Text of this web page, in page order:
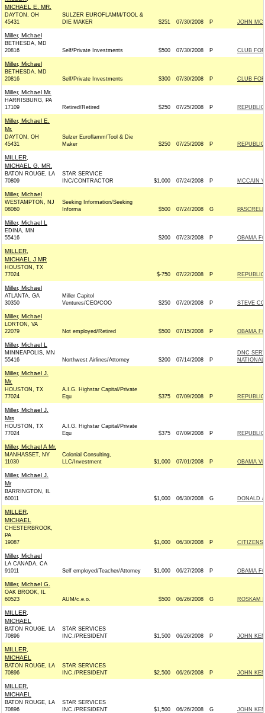
MICHAEL E. MR.
DAYTON, OH
45431
SULZER EUROFLAMM/TOOL &
DIE MAKER
$251 07/30/2008 P JOHN
Miller, Michael
BETHESDA, MD
20816
Self/Private Investments $500 07/30/2008 P CLUB
Miller, Michael
BETHESDA, MD
20816
Self/Private Investments $300 07/30/2008 P CLUB
Miller, Michael Mr.
HARRISBURG, PA
17109
Retired/Retired $250 07/25/2008 P
Miller, Michael E.
Mr.
DAYTON, OH
45431
Sulzer Euroflamm/Tool & Die
Maker
$250 07/25/2008 P
MILLER,
MICHAEL G. MR.
BATON ROUGE, LA
70809
STAR SERVICE
INC/CONTRACTOR
$1,000 07/24/2008 P MCCAIN
Miller, Michael
WESTAMPTON, NJ
08060
Seeking Information/Seeking
Informa
$500 07/24/2008 G
Miller, Michael L
EDINA, MN
55416
$200 07/23/2008 P OBAMA
MILLER,
MICHAEL J MR
HOUSTON, TX
77024
$-750 07/22/2008 P
Miller, Michael
ATLANTA, GA
30350
Miller Capitol
Ventures/CEO/COO
$250 07/20/2008 P STEVE
Miller, Michael
LORTON, VA
22079
Not employed/Retired $500 07/15/2008 P OBAMA
Miller, Michael L
MINNEAPOLIS, MN
55416
Northwest Airlines/Attorney $200 07/14/2008 P
DNC
Miller, Michael J.
Mr.
HOUSTON, TX
77024
A.I.G. Highstar Capital/Private
Equ
$375 07/09/2008 P
Miller, Michael J.
Mrs
HOUSTON, TX
77024
A.I.G. Highstar Capital/Private
Equ
$375 07/09/2008 P
Miller, Michael A Mr.
MANHASSET, NY
11030
Colonial Consulting,
LLC/Investment
$1,000 07/01/2008 P OBAMA
Miller, Michael J.
Mr
BARRINGTON, IL
60011
$1,000 06/30/2008 G DONALD
MILLER,
MICHAEL
CHESTERBROOK,
PA
19087
$1,000 06/30/2008 P CITIZENS
Miller, Michael
LA CANADA, CA
91011
Self employed/Teacher/Attorney $1,000 06/27/2008 P OBAMA
Miller, Michael G.
OAK BROOK, IL
60523
AUM/c.e.o. $500 06/26/2008 G ROSKAM
MILLER,
MICHAEL
BATON ROUGE, LA
70896
STAR SERVICES
INC./PRESIDENT
$1,500 06/26/2008 P JOHN
MILLER,
MICHAEL
BATON ROUGE, LA
70896
STAR SERVICES
INC./PRESIDENT
$2,500 06/26/2008 P JOHN
MILLER,
MICHAEL
BATON ROUGE, LA
70896
STAR SERVICES
INC./PRESIDENT
$1,500 06/26/2008 G JOHN